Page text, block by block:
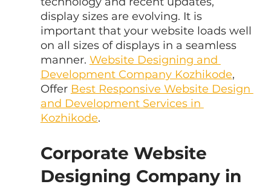
display sizes are evolving. It is
important that your website loads well
on all sizes of displays in a seamless
manner. Website Designing and
Development Company Kozhikode,
Offer Best Responsive Website Design
and Development Services in
Kozhikode.
Corporate Website
Designing Company in